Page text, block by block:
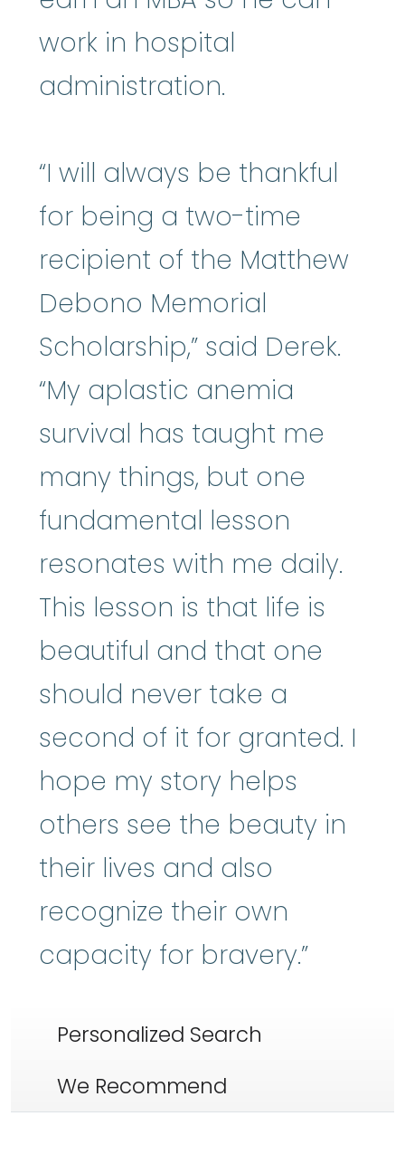
work in hospital
administration.
“I will always be thankful
for being a two-time
recipient of the Matthew
Debono Memorial
Scholarship,” said Derek.
“My aplastic anemia
survival has taught me
many things, but one
fundamental lesson
resonates with me daily.
This lesson is that life is
beautiful and that one
should never take a
second of it for granted. I
hope my story helps
others see the beauty in
their lives and also
recognize their own
capacity for bravery.”
Personalized Search
We Recommend